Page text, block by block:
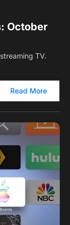
October
TV.
Read More